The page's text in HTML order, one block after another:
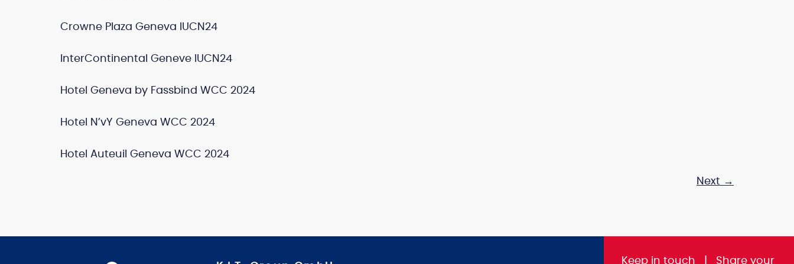
Crowne Plaza Geneva IUCN24
InterContinental Geneve IUCN24
Hotel Geneva by Fassbind WCC 2024
Hotel N’vY Geneva WCC 2024
Hotel Auteuil Geneva WCC 2024
Next →
Keep in touch Shareyour